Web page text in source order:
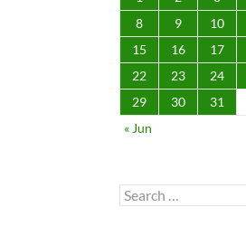
8
9 10
15
16 17
22
23 24
29
30
31
« Jun
Search
for: